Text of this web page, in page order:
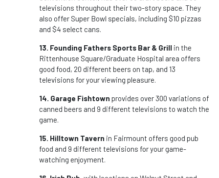
televisions throughout their two-story space. They
also offer Super Bowl specials, including $10 pizzas
and $4 select cans.
13. Founding Fathers Sports Bar & Grill in the
Rittenhouse Square/Graduate Hospital area offers
good food, 20 different beers on tap, and 13
televisions for your viewing pleasure.
14. Garage Fishtown provides over 300 variations of
canned beers and 9 different televisions to watch the
game.
15. Hilltown Tavern in Fairmount offers good pub
food and 9 different televisions for your game-
watching enjoyment.